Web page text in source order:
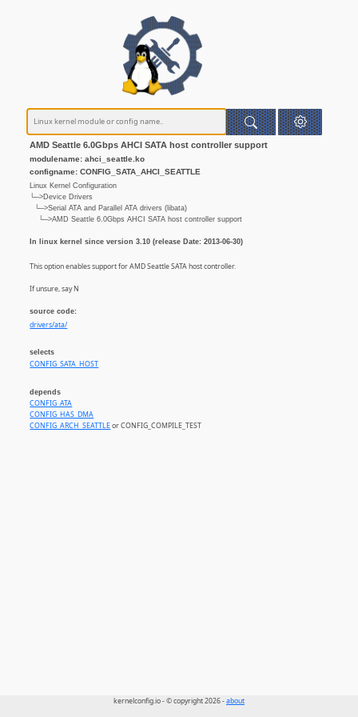
AMD Seattle 6.0Gbps AHCI SATA host controller support
modulename: ahci_seattle.ko
configname: CONFIG_SATA_AHCI_SEATTLE
Linux Kernel Configuration
└─>Device Drivers
└─>Serial ATA and Parallel ATA drivers (libata)
└─>AMD Seattle 6.0Gbps AHCI SATA host controller support
In linux kernel since version 3.10 (release Date: 2013-06-30)
This option enables support for AMD Seattle SATA host controller.
If unsure, say N
source code:
drivers/ata/
selects
CONFIG_SATA_HOST
depends
CONFIG_ATA
CONFIG_HAS_DMA
CONFIG_ARCH_SEATTLEor CONFIG_COMPILE_TEST
kernelconfig.io - © copyright 2026 -about